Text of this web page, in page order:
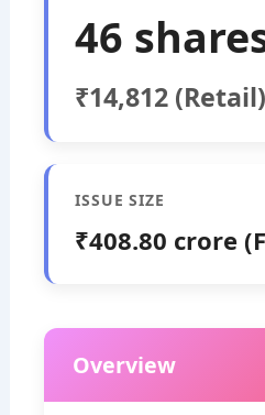
46
₹14,812 (Retail)
ISSUE SIZE
₹408.80 crore
Overview